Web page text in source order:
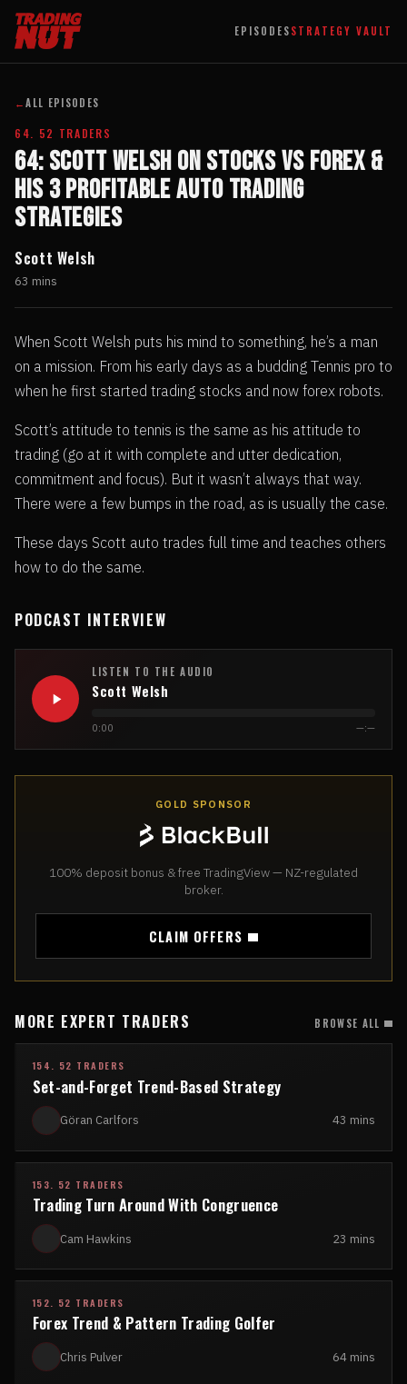
EPISODESSTRATEGY VAULT
←ALL EPISODES
64. 52 TRADERS
64: Scott Welsh on Stocks Vs Forex &
His 3 Profitable Auto Trading
Strategies
Scott Welsh
63 mins
When Scott Welsh puts his mind to something, he’s a man
on a mission. From his early days as a budding Tennis pro to
when he first started trading stocks and now forex robots.
Scott’s attitude to tennis is the same as his attitude to
trading (go at it with complete and utter dedication,
commitment and focus). But it wasn’t always that way.
There were a few bumps in the road, as is usually the case.
These days Scott auto trades full time and teaches others
how to do the same.
PODCAST INTERVIEW
LISTEN TO THE AUDIO
Scott Welsh
0:00 —:—
GOLD SPONSOR
100% deposit bonus & free TradingView — NZ-regulated
broker.
CLAIM OFFERS
MORE EXPERT TRADERS BROWSE ALL
154. 52 TRADERS
Set-and-Forget Trend-Based Strategy
Göran Carlfors 43 mins
153. 52 TRADERS
Trading Turn Around With Congruence
Cam Hawkins 23 mins
152. 52 TRADERS
Forex Trend & Pattern Trading Golfer
Chris Pulver 64 mins